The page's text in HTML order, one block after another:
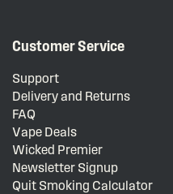
Customer Service
Support
Delivery and Returns
FAQ
Vape Deals
Wicked Premier
Newsletter Signup
Quit Smoking Calculator